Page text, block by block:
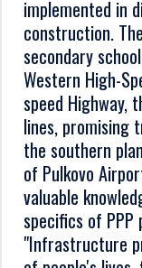
implemented in
construction.
secondary
Western High-
speed Highway,
lines, promising
the southern
of Pulkovo
valuable
specifics of
"Infrastructure